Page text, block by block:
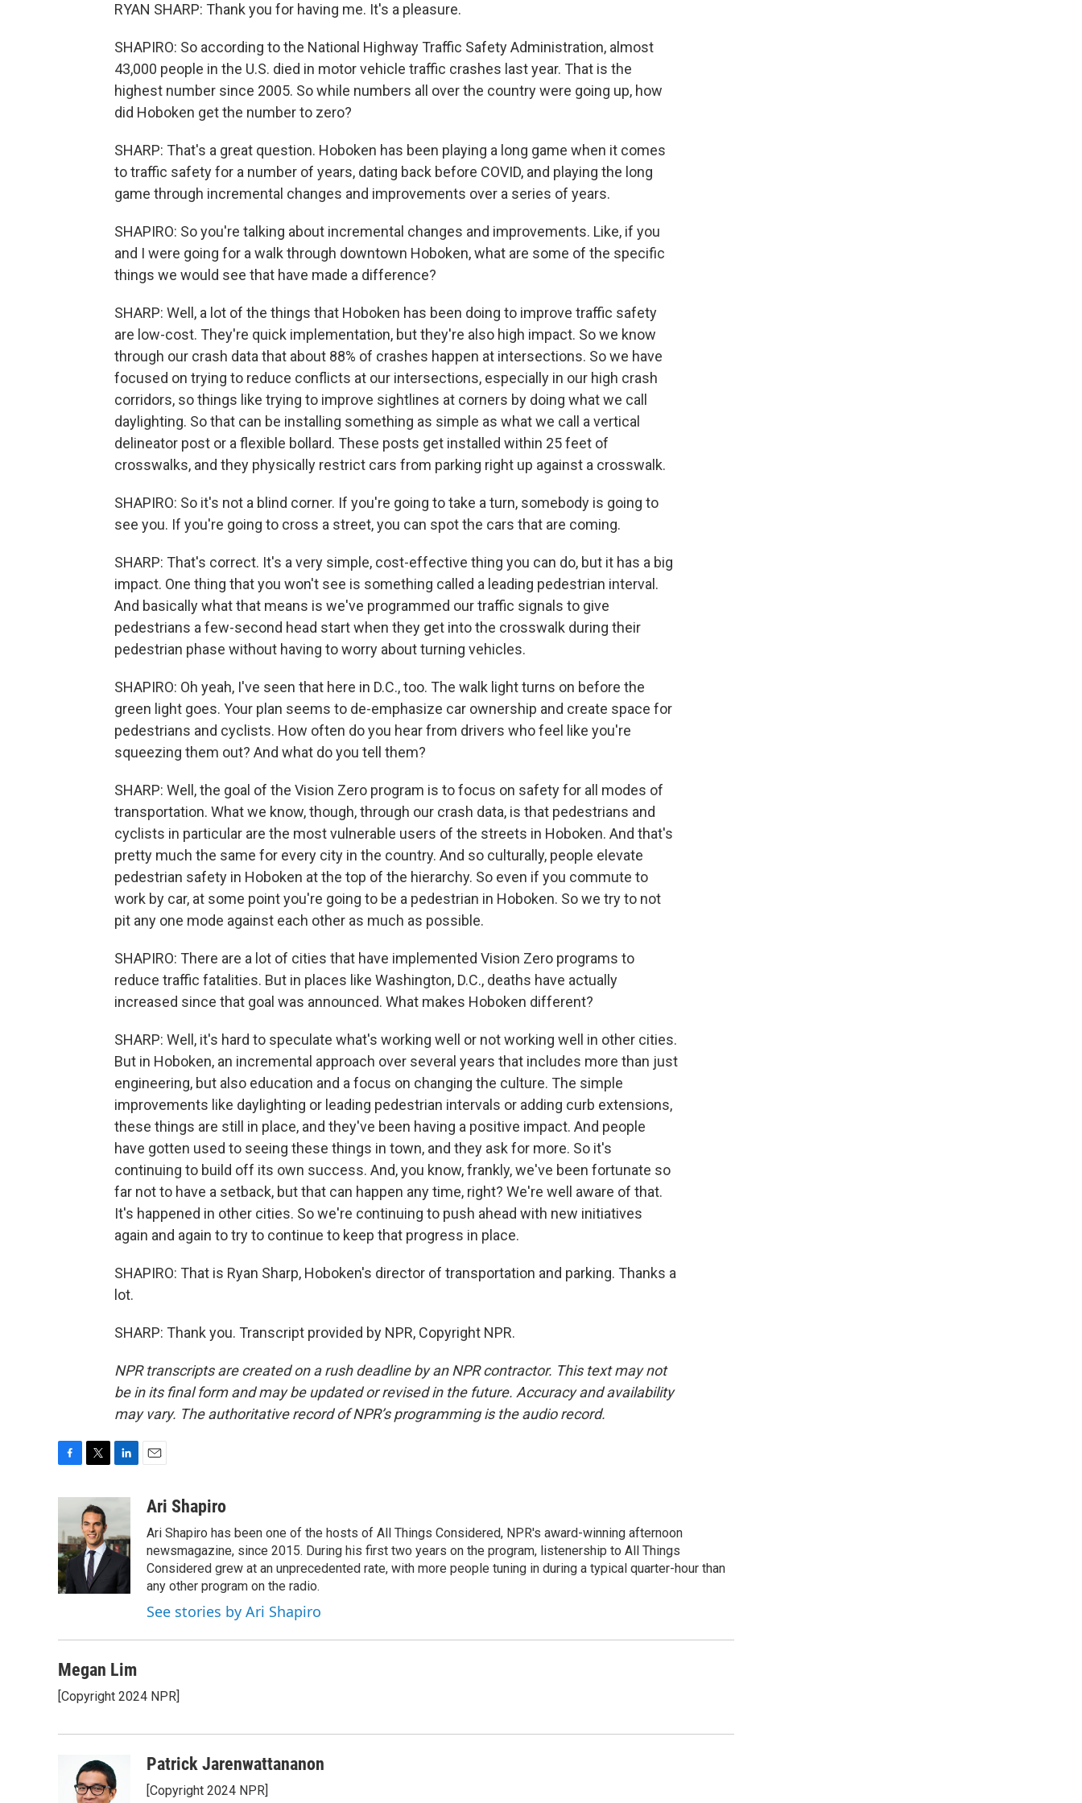
RYAN SHARP: Thank you for having me. It's a pleasure.
SHAPIRO: So according to the National Highway Traffic Safety Administration, almost
43,000 people in the U.S. died in motor vehicle traffic crashes last year. That is the
highest number since 2005. So while numbers all over the country were going up, how
did Hoboken get the number to zero?
SHARP: That's a great question. Hoboken has been playing a long game when it comes
to traffic safety for a number of years, dating back before COVID, and playing the long
game through incremental changes and improvements over a series of years.
SHAPIRO: So you're talking about incremental changes and improvements. Like, if you
and I were going for a walk through downtown Hoboken, what are some of the specific
things we would see that have made a difference?
SHARP: Well, a lot of the things that Hoboken has been doing to improve traffic safety
are low-cost. They're quick implementation, but they're also high impact. So we know
through our crash data that about 88% of crashes happen at intersections. So we have
focused on trying to reduce conflicts at our intersections, especially in our high crash
corridors, so things like trying to improve sightlines at corners by doing what we call
daylighting. So that can be installing something as simple as what we call a vertical
delineator post or a flexible bollard. These posts get installed within 25 feet of
crosswalks, and they physically restrict cars from parking right up against a crosswalk.
SHAPIRO: So it's not a blind corner. If you're going to take a turn, somebody is going to
see you. If you're going to cross a street, you can spot the cars that are coming.
SHARP: That's correct. It's a very simple, cost-effective thing you can do, but it has a big
impact. One thing that you won't see is something called a leading pedestrian interval.
And basically what that means is we've programmed our traffic signals to give
pedestrians a few-second head start when they get into the crosswalk during their
pedestrian phase without having to worry about turning vehicles.
SHAPIRO: Oh yeah, I've seen that here in D.C., too. The walk light turns on before the
green light goes. Your plan seems to de-emphasize car ownership and create space for
pedestrians and cyclists. How often do you hear from drivers who feel like you're
squeezing them out? And what do you tell them?
SHARP: Well, the goal of the Vision Zero program is to focus on safety for all modes of
transportation. What we know, though, through our crash data, is that pedestrians and
cyclists in particular are the most vulnerable users of the streets in Hoboken. And that's
pretty much the same for every city in the country. And so culturally, people elevate
pedestrian safety in Hoboken at the top of the hierarchy. So even if you commute to
work by car, at some point you're going to be a pedestrian in Hoboken. So we try to not
pit any one mode against each other as much as possible.
SHAPIRO: There are a lot of cities that have implemented Vision Zero programs to
reduce traffic fatalities. But in places like Washington, D.C., deaths have actually
increased since that goal was announced. What makes Hoboken different?
SHARP: Well, it's hard to speculate what's working well or not working well in other cities.
But in Hoboken, an incremental approach over several years that includes more than just
engineering, but also education and a focus on changing the culture. The simple
improvements like daylighting or leading pedestrian intervals or adding curb extensions,
these things are still in place, and they've been having a positive impact. And people
have gotten used to seeing these things in town, and they ask for more. So it's
continuing to build off its own success. And, you know, frankly, we've been fortunate so
far not to have a setback, but that can happen any time, right? We're well aware of that.
It's happened in other cities. So we're continuing to push ahead with new initiatives
again and again to try to continue to keep that progress in place.
SHAPIRO: That is Ryan Sharp, Hoboken's director of transportation and parking. Thanks a
lot.
SHARP: Thank you. Transcript provided by NPR, Copyright NPR.
NPR transcripts are created on a rush deadline by an NPR contractor. This text may not
be in its final form and may be updated or revised in the future. Accuracy and availability
may vary. The authoritative record of NPR’s programming is the audio record.
b
o
o
k
i
t
t
e
r
e
d
I
n
a
Ari Shapiro
Ari Shapiro has been one of the hosts of All Things Considered, NPR's award-winning afternoon
newsmagazine, since 2015. During his first two years on the program, listenership to All Things
Considered grew at an unprecedented rate, with more people tuning in during a typical quarter-hour than
any other program on the radio.
See stories by Ari Shapiro
Megan Lim
[Copyright 2024 NPR]
Patrick Jarenwattananon
[Copyright 2024 NPR]